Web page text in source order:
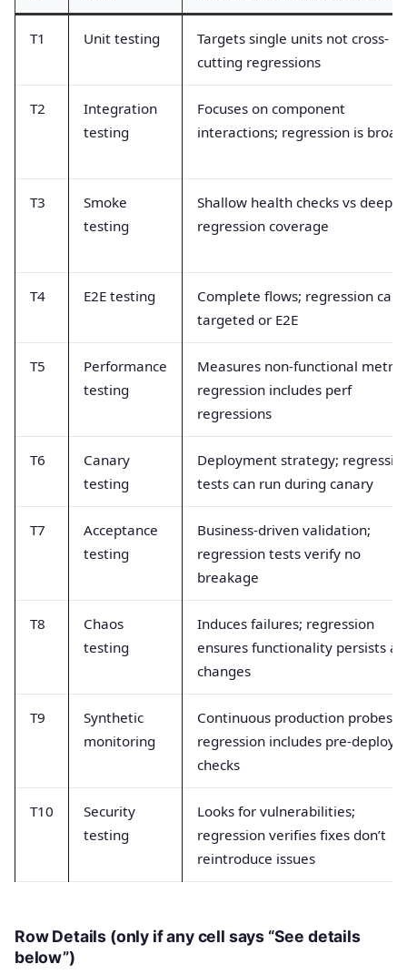
T1 Unit testing
Targets single units not cross-
cutting regressions
T2
Integration
testing
Focuses on component
interactions; regression is
T3
Smoke
testing
Shallow health checks vs deep
regression coverage
T4 E2E testing
Complete flows; regression can
targeted or E2E
T5
Performance
testing
Measures non-functional
regression includes perf
regressions
T6
Canary
testing
Deployment strategy;
tests can run during canary
T7
Acceptance
testing
Business-driven validation;
regression tests verify no
breakage
T8
Chaos
testing
Induces failures; regression
ensures functionality persists
changes
T9
Synthetic
monitoring
Continuous production probes;
regression includes pre-deploy
checks
T10
Security
testing
Looks for vulnerabilities;
regression verifies fixes don’t
reintroduce issues
Row Details (only if any cell says “See details
below”)